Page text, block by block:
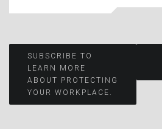
Post
navigation
SUBSCRIBE TO
LEARN MORE
ABOUT PROTECTING
YOUR WORKPLACE.